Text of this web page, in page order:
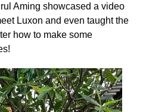
Aming showcased a video
Luxon and even taught the
how to make some